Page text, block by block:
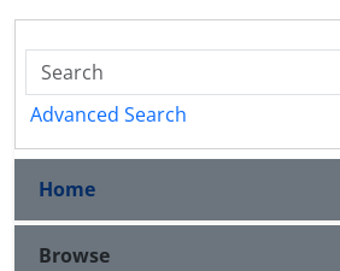
Advanced Search
Home
Browse